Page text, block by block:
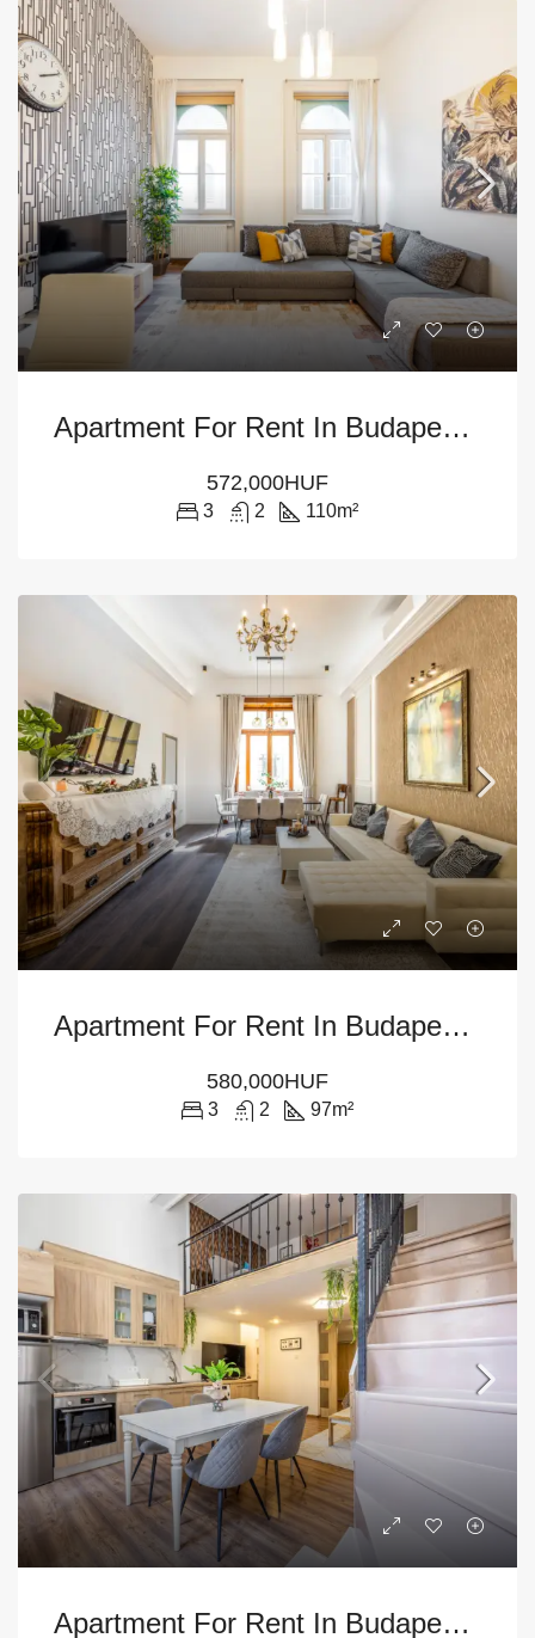
Apartment For Rent In Budapest District VI
572,000HUF
3 2 110m²
Apartment For Rent In Budapest – 6th District
580,000HUF
3 2 97m²
Apartment For Rent In Budapest – 9th District